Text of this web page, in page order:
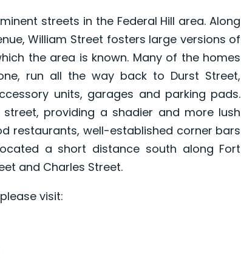
streets in the Federal Hill area. Along
William Street fosters large versions of
the area is known. Many of the homes
run all the way back to Durst Street,
units, garages and parking pads.
providing a shadier and more lush
restaurants, well-established corner bars
a short distance south along Fort
and Charles Street.
visit: